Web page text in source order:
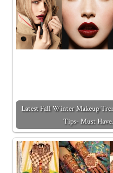
Latest Fall Winter Makeup
Tips- Must